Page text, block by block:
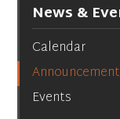
News &
Calendar
Events